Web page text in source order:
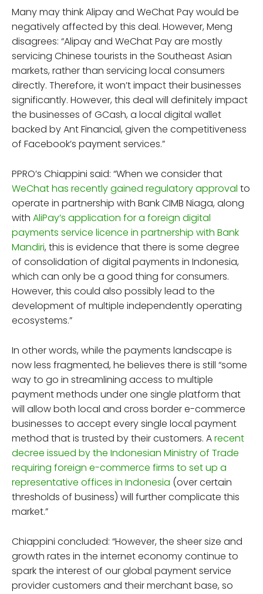
Many may think Alipay and WeChat Pay would be
negatively affected by this deal. However, Meng
disagrees: “Alipay and WeChat Pay are mostly
servicing Chinese tourists in the Southeast Asian
markets, rather than servicing local consumers
directly. Therefore, it won’t impact their businesses
significantly. However, this deal will definitely impact
the businesses of GCash, a local digital wallet
backed by Ant Financial, given the competitiveness
of Facebook’s payment services.”
PPRO’s Chiappini said: “When we consider that
WeChat has recently gained regulatory approval to
operate in partnership with Bank CIMB Niaga, along
with AliPay’s application for a foreign digital
payments service licence in partnership with Bank
Mandiri, this is evidence that there is some degree
of consolidation of digital payments in Indonesia,
which can only be a good thing for consumers.
However, this could also possibly lead to the
development of multiple independently operating
ecosystems.”
In other words, while the payments landscape is
now less fragmented, he believes there is still “some
way to go in streamlining access to multiple
payment methods under one single platform that
will allow both local and cross border e-commerce
businesses to accept every single local payment
method that is trusted by their customers. Arecent
decree issued by the Indonesian Ministry of Trade
requiring foreign e-commerce firms to set up a
representative offices in Indonesia (over certain
thresholds of business) will further complicate this
market.”
Chiappini concluded: “However, the sheer size and
growth rates in the internet economy continue to
spark the interest of our global payment service
provider customers and their merchant base, so